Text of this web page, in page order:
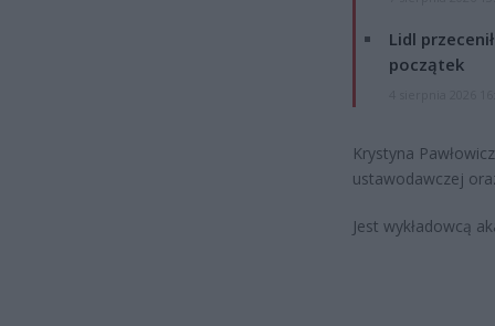
Lidl
początek
Krystyna
ustawodawczej
Jest wykładowcą